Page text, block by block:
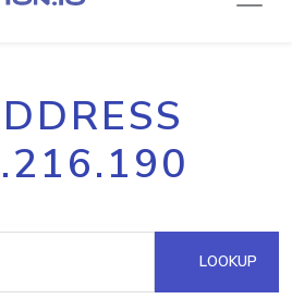
LOOKUP